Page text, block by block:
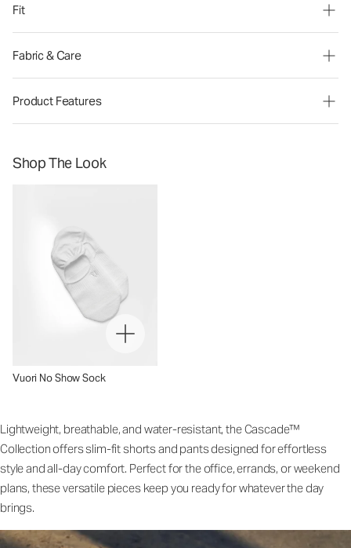
Fit
Fabric & Care
Product Features
Shop The Look
Vuori No Show Sock
Lightweight, breathable, and water-resistant, the Cascade™
Collection offers slim-fit shorts and pants designed for effortless
style and all-day comfort. Perfect for the office, errands, or weekend
plans, these versatile pieces keep you ready for whatever the day
brings.